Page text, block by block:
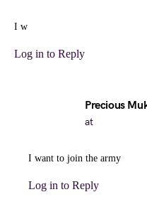
I w
Log in to Reply
Precious
at
I want to join the army
Log in to Reply